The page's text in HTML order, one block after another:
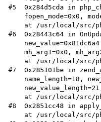
#5  0x284d5cda in
#6  0x28443c64 in
    mh_arg1=0x0, mh_arg2=0x28577900, mh_arg3=0x0, stage=16)
#7  0x285101be in
#8  0x2851cc48 in